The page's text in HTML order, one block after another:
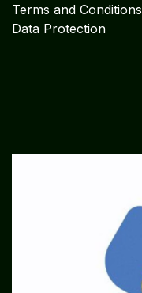
Terms and Conditions
Data Protection